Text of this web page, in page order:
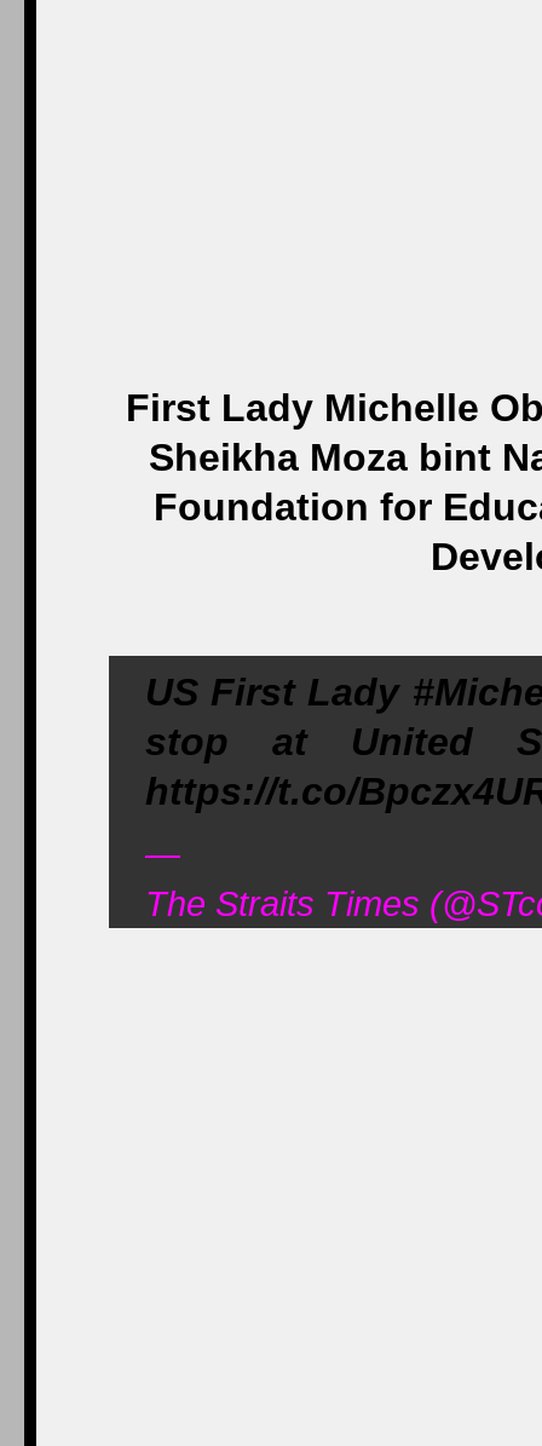
First Lady Michelle
Sheikha Moza bint
Foundation for
US First Lady
stop at United
https://t.co/
—
The Straits Times